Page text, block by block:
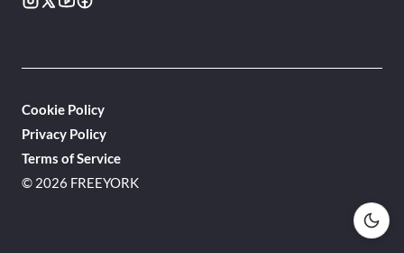
© 2026 FREEYORK
Cookie Policy
Privacy Policy
Terms of Service